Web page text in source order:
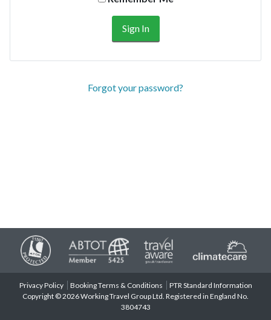
Forgot your password?
Privacy Policy Booking Terms & Conditions
PTR Standard Information
Copyright © 2026 Working Travel Group Ltd. Registered in England No.
3804743